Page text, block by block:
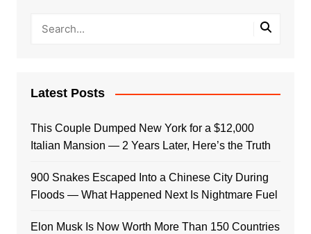
Latest Posts
This Couple Dumped New York for a $12,000
Italian Mansion — 2 Years Later, Here’s the Truth
900 Snakes Escaped Into a Chinese City During
Floods — What Happened Next Is Nightmare Fuel
Elon Musk Is Now Worth More Than 150 Countries